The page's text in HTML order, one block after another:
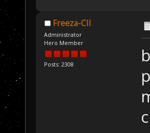
Freeza-CII
Administrator
Hero Member
Posts: 2308